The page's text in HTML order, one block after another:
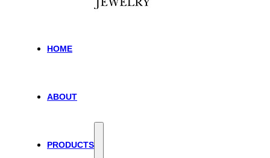
HOME
ABOUT
PRODUCTS